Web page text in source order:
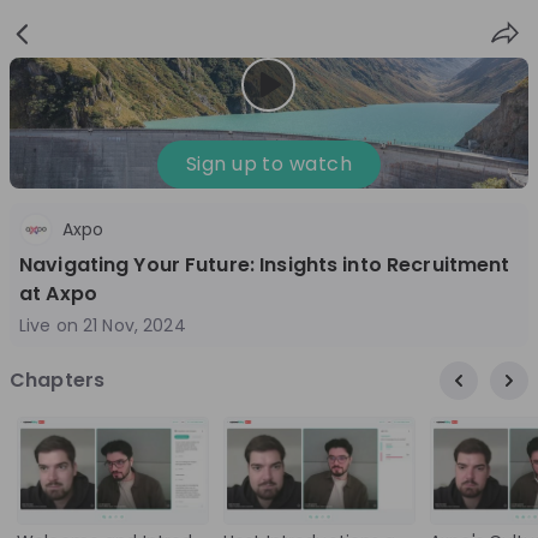
Login
up
Follow Share
Axpo Group
Energy, Engineering
3'001-10'000
Overview Jobs Live streams Recordings
Sign up to watch
Axpo
Navigating Your Future: Insights into Recruitment
at Axpo
Live on 21 Nov, 2024
Chapters